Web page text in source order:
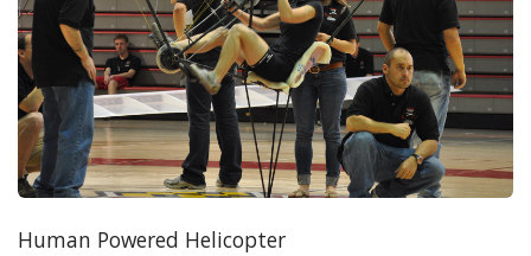
Human Powered Helicopter